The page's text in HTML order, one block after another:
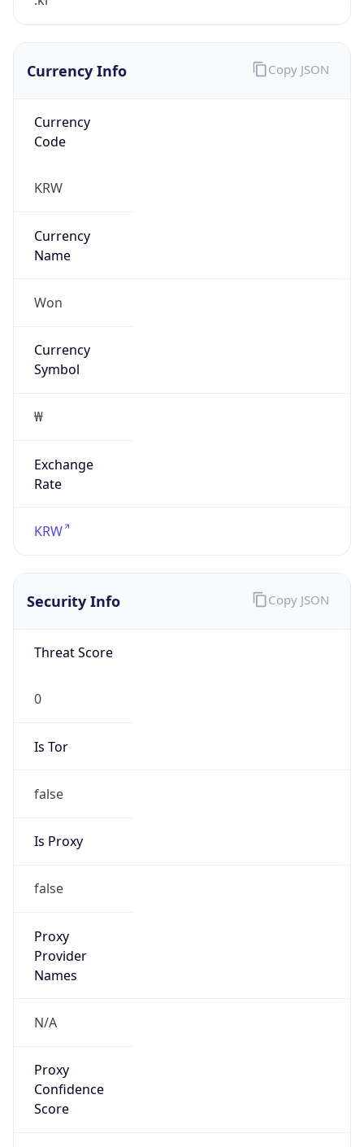
Currency Info
Currency
Code
KRW
Currency
Name
Won
Currency
Symbol
₩
Exchange
Rate
KRW
Copy JSON
Security Info
Threat Score
0
Is Tor
false
Is Proxy
false
Proxy
Provider
Names
N/A
Proxy
Confidence
Score
Copy JSON